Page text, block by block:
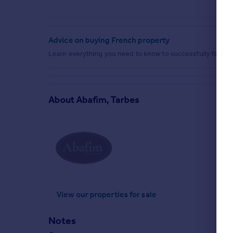
Advice on buying French property
Learn everything you need to know to successfully find
AboutAbafim, Tarbes
View our properties for sale
Notes